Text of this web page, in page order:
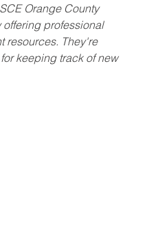
Orange County
offering professional
resources. They're
keeping track of new